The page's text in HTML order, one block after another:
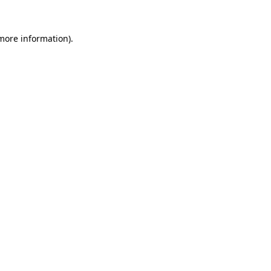
information).